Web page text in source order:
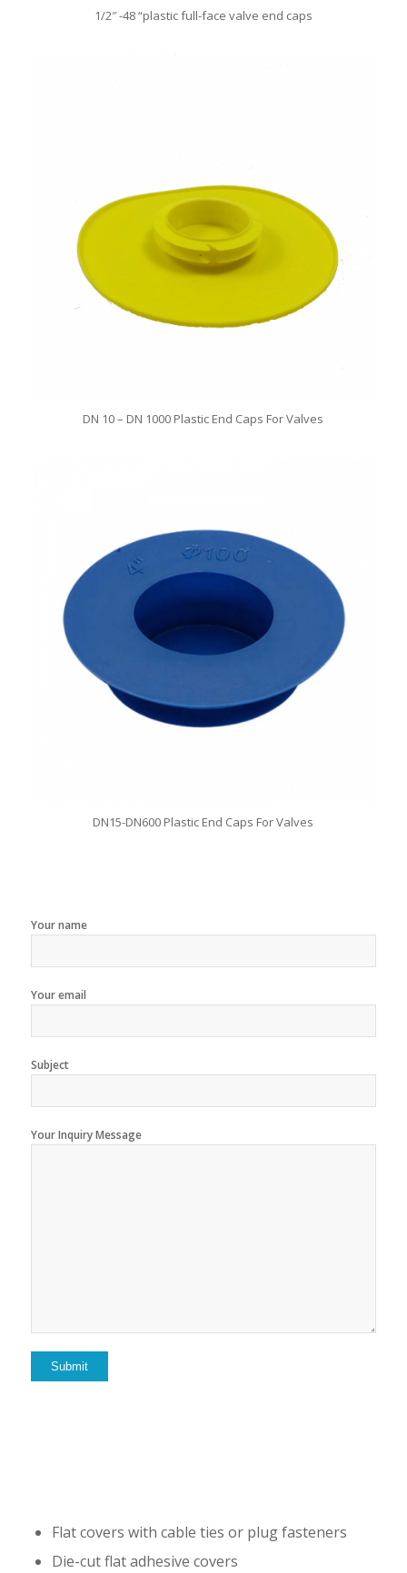
1/2″ -48 “plastic full-face valve end caps
DN 10 – DN 1000 Plastic End Caps For Valves
DN15-DN600 Plastic End Caps For Valves
Your name
Your email
Subject
Your Inquiry Message
Flat covers with cable ties or plug fasteners
Die-cut flat adhesive covers